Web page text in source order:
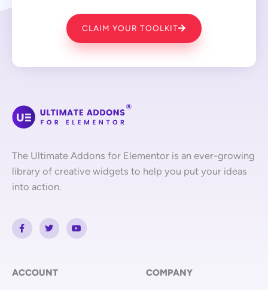
CLAIM YOUR TOOLKIT
The Ultimate Addons for Elementor is an ever-growing
library of creative widgets to help you put your ideas
into action.
F
a
c
o
T
w
i
r
Y
o
u
ACCOUNT COMPANY